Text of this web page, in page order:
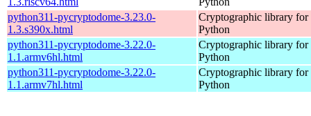
python311-pycryptodome-3.23.0-
1.3.s390x.html
Cryptographic library for
Python
python311-pycryptodome-3.22.0-
1.1.armv6hl.html
Cryptographic library for
Python
python311-pycryptodome-3.22.0-
1.1.armv7hl.html
Cryptographic library for
Python